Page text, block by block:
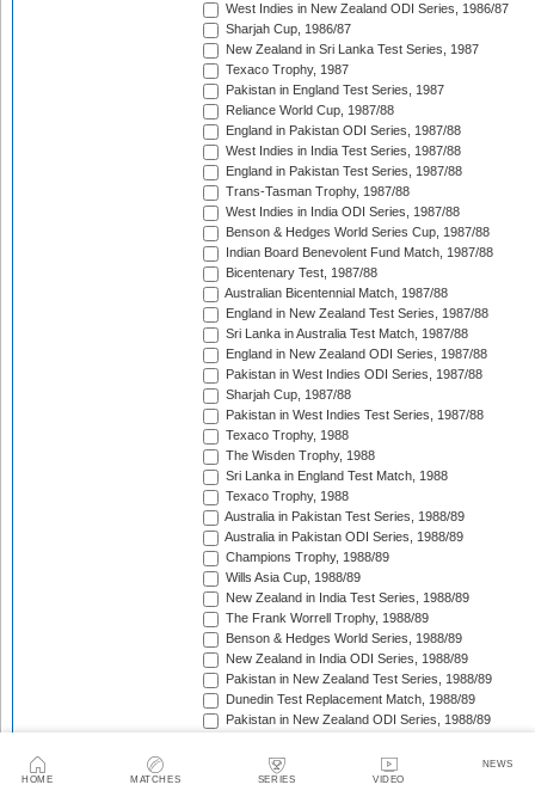
HOME MATCHES SERIES VIDEO
NEWS
West Indies in New Zealand ODI Series, 1986/87
Sharjah Cup, 1986/87
New Zealand in Sri Lanka Test Series, 1987
Texaco Trophy, 1987
Pakistan in England Test Series, 1987
Reliance World Cup, 1987/88
England in Pakistan ODI Series, 1987/88
West Indies in India Test Series, 1987/88
England in Pakistan Test Series, 1987/88
Trans-Tasman Trophy, 1987/88
West Indies in India ODI Series, 1987/88
Benson & Hedges World Series Cup, 1987/88
Indian Board Benevolent Fund Match, 1987/88
Bicentenary Test, 1987/88
Australian Bicentennial Match, 1987/88
England in New Zealand Test Series, 1987/88
Sri Lanka in Australia Test Match, 1987/88
England in New Zealand ODI Series, 1987/88
Pakistan in West Indies ODI Series, 1987/88
Sharjah Cup, 1987/88
Pakistan in West Indies Test Series, 1987/88
Texaco Trophy, 1988
The Wisden Trophy, 1988
Sri Lanka in England Test Match, 1988
Texaco Trophy, 1988
Australia in Pakistan Test Series, 1988/89
Australia in Pakistan ODI Series, 1988/89
Champions Trophy, 1988/89
Wills Asia Cup, 1988/89
New Zealand in India Test Series, 1988/89
The Frank Worrell Trophy, 1988/89
Benson & Hedges World Series, 1988/89
New Zealand in India ODI Series, 1988/89
Pakistan in New Zealand Test Series, 1988/89
Dunedin Test Replacement Match, 1988/89
Pakistan in New Zealand ODI Series, 1988/89
Sharjah Cup, 1988/89
India in West Indies Test Series, 1988/89